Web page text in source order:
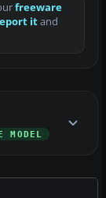
freeware
itand
MODEL